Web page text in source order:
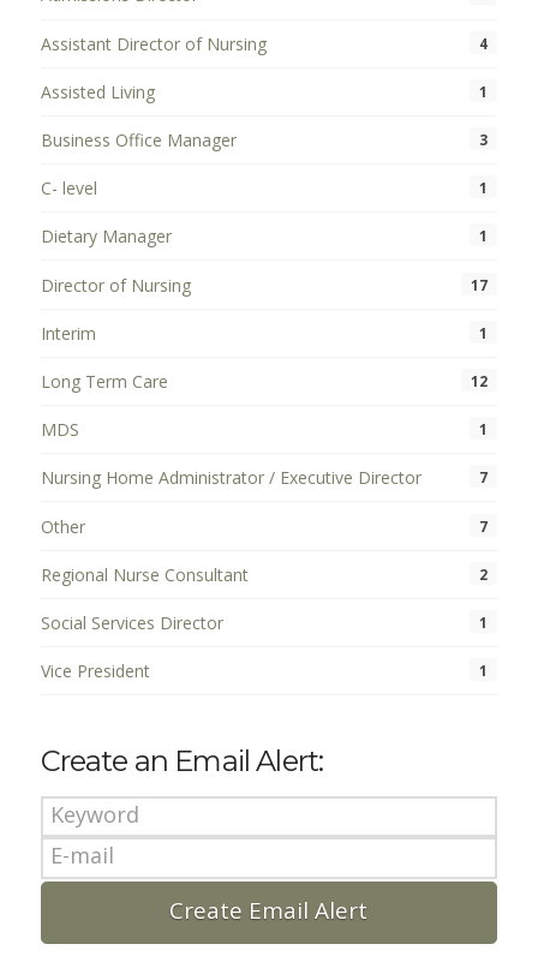
Assistant Director of Nursing 4
Assisted Living 1
Business Office Manager 3
C- level 1
Dietary Manager 1
Director of Nursing 17
Interim 1
Long Term Care 12
MDS 1
Nursing Home Administrator / Executive Director 7
Other 7
Regional Nurse Consultant 2
Social Services Director 1
Vice President 1
Create an Email Alert: